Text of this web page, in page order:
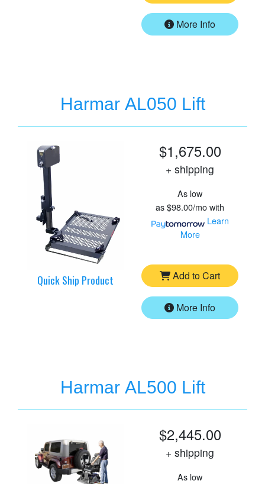
More Info
Harmar AL050 Lift
Quick Ship Product
$1,675.00
+ shipping
As low
as$98.00/mowith
Learn
More
Add to Cart
More Info
Harmar AL500 Lift
$2,445.00
+ shipping
As low